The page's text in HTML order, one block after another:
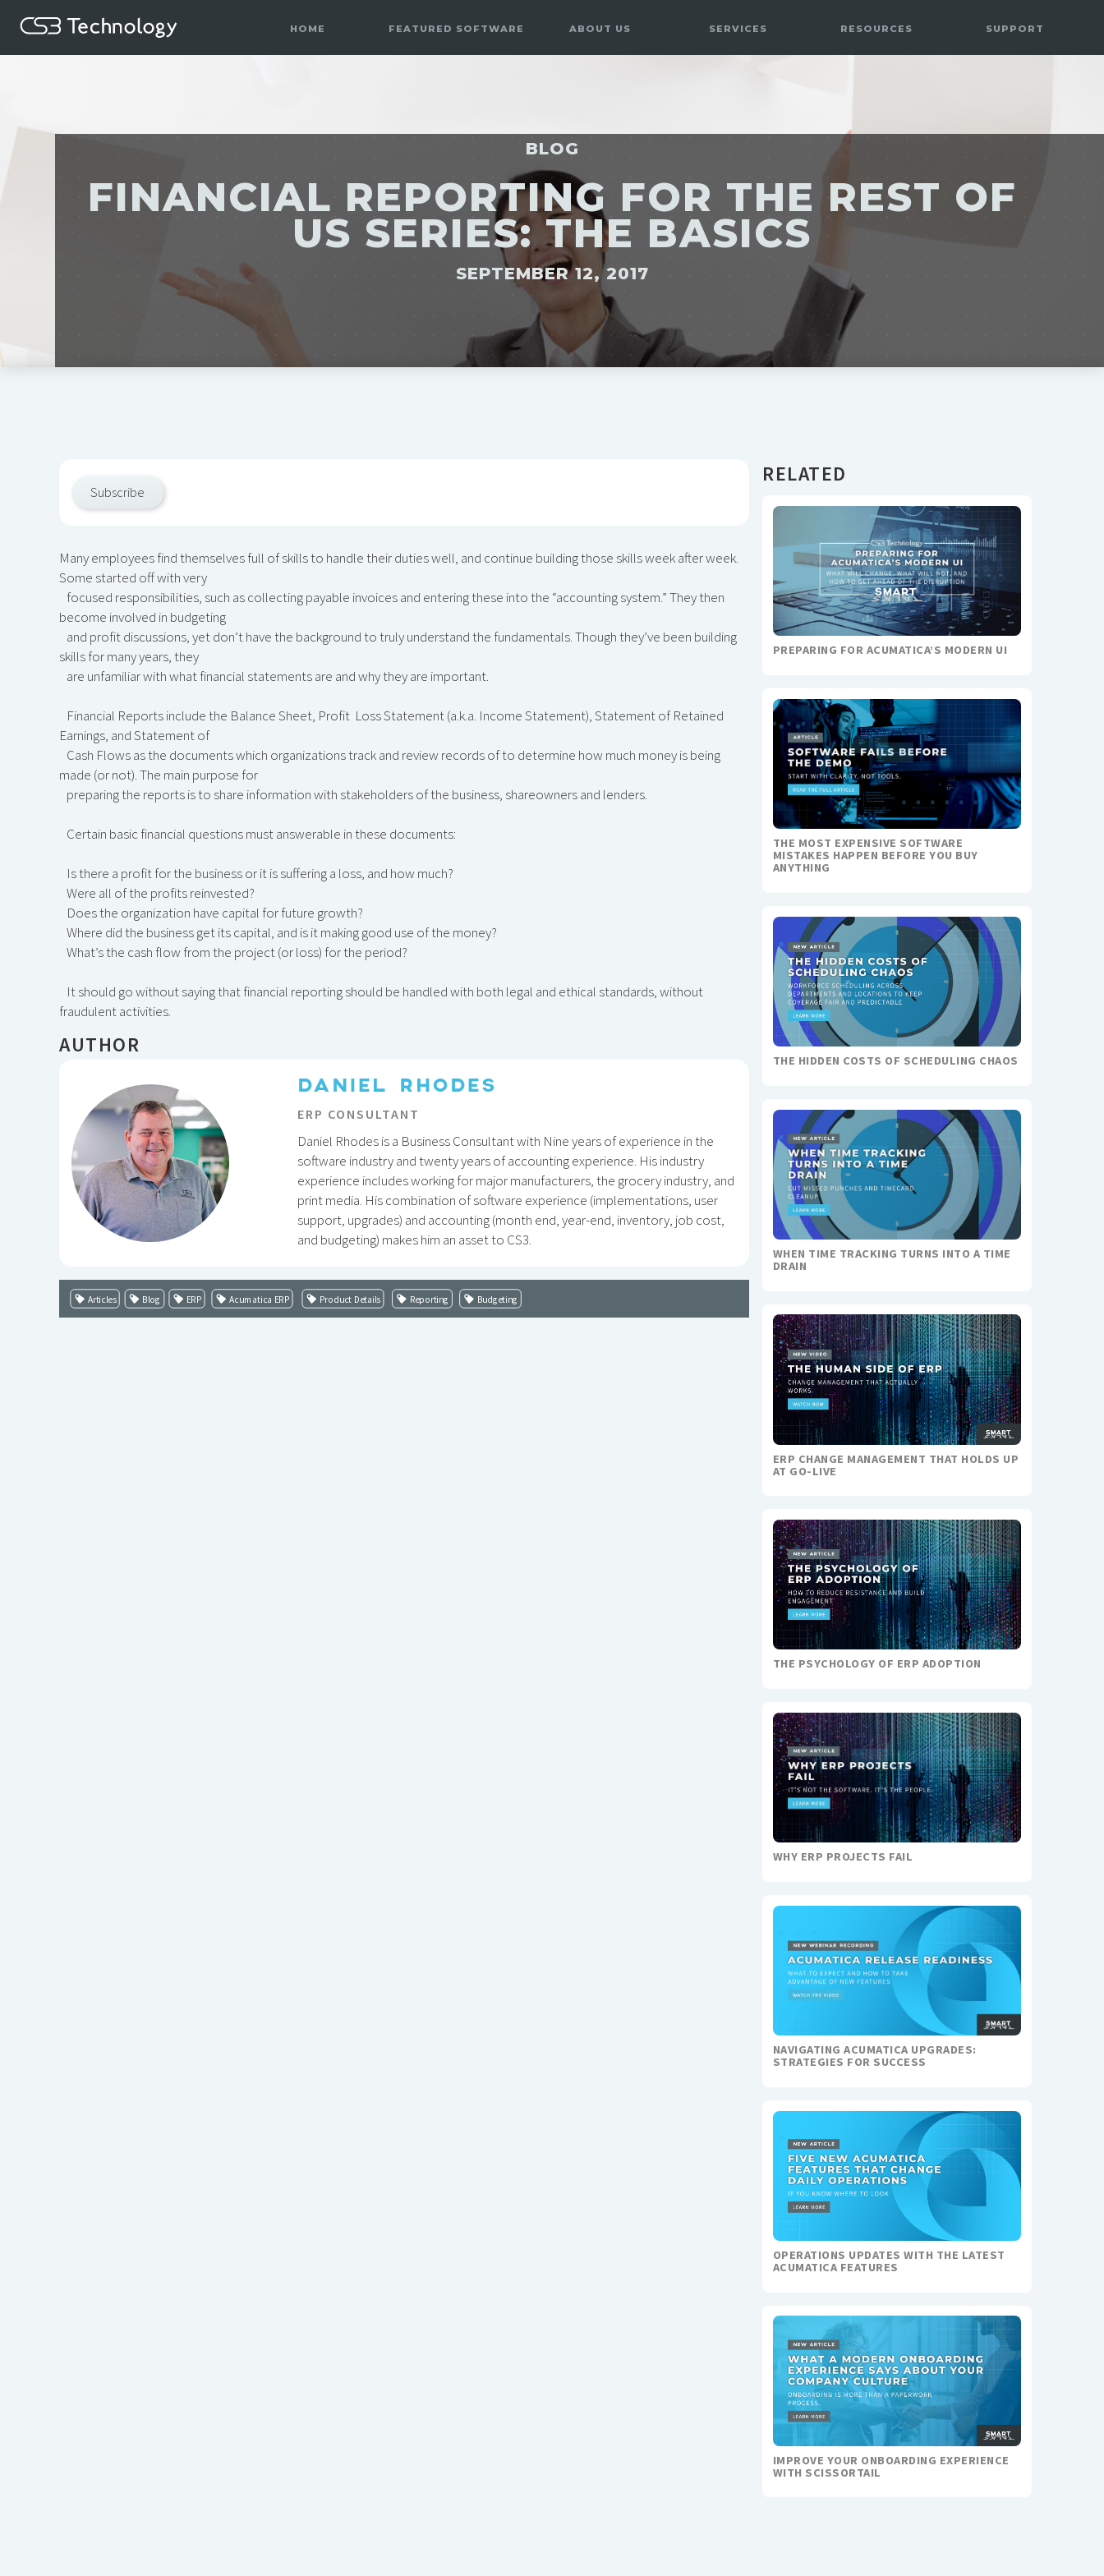
HOME FEATURED SOFTWARE ABOUT US SERVICES RESOURCES SUPPORT
BLOG
FINANCIAL REPORTING FOR THE REST OF
US SERIES: THE BASICS
SEPTEMBER 12, 2017
Subscribe
Many employees find themselves full of skills to handle their duties well, and continue building those skills week after week.
Some started off with very
focused responsibilities, such as collecting payable invoices and entering these into the “accounting system.” They then
become involved in budgeting
and profit discussions, yet don’t have the background to truly understand the fundamentals. Though they’ve been building
skills for many years, they
are unfamiliar with what financial statements are and why they are important.
Financial Reports include the Balance Sheet, Profit Loss Statement (a.k.a. Income Statement), Statement of Retained
Earnings, and Statement of
Cash Flows as the documents which organizations track and review records of to determine how much money is being
made (or not). The main purpose for
preparing the reports is to share information with stakeholders of the business, shareowners and lenders.
Certain basic financial questions must answerable in these documents:
Is there a profit for the business or it is suffering a loss, and how much?
Were all of the profits reinvested?
Does the organization have capital for future growth?
Where did the business get its capital, and is it making good use of the money?
What’s the cash flow from the project (or loss) for the period?
It should go without saying that financial reporting should be handled with both legal and ethical standards, without
fraudulent activities.
AUTHOR
DANIEL RHODES
ERP CONSULTANT
Daniel Rhodes is a Business Consultant with Nine years of experience in the
software industry and twenty years of accounting experience. His industry
experience includes working for major manufacturers, the grocery industry, and
print media. His combination of software experience (implementations, user
support, upgrades) and accounting (month end, year-end, inventory, job cost,
and budgeting) makes him an asset to CS3.
Articles Blog ERP Acumatica ERP Product Details Reporting Budgeting
RELATED
PREPARING FOR ACUMATICA’S MODERN UI
THE MOST EXPENSIVE SOFTWARE
MISTAKES HAPPEN BEFORE YOU BUY
ANYTHING
THE HIDDEN COSTS OF SCHEDULING CHAOS
WHEN TIME TRACKING TURNS INTO A TIME
DRAIN
ERP CHANGE MANAGEMENT THAT HOLDS UP
AT GO-LIVE
THE PSYCHOLOGY OF ERP ADOPTION
WHY ERP PROJECTS FAIL
NAVIGATING ACUMATICA UPGRADES:
STRATEGIES FOR SUCCESS
OPERATIONS UPDATES WITH THE LATEST
ACUMATICA FEATURES
IMPROVE YOUR ONBOARDING EXPERIENCE
WITH SCISSORTAIL